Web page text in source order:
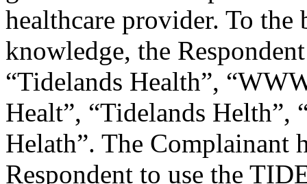
healthcare provider. To the
knowledge, the
“Tidelands Health”,
Healt”, “Tidelands Helth”,
Helath”. The Complainant
Respondent to use the